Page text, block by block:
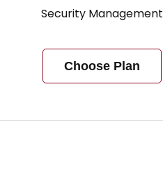
Security Management
Choose Plan